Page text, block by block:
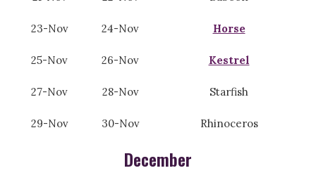
23-Nov 24-Nov Horse
25-Nov 26-Nov Kestrel
27-Nov 28-Nov Starfish
29-Nov 30-Nov Rhinoceros
December